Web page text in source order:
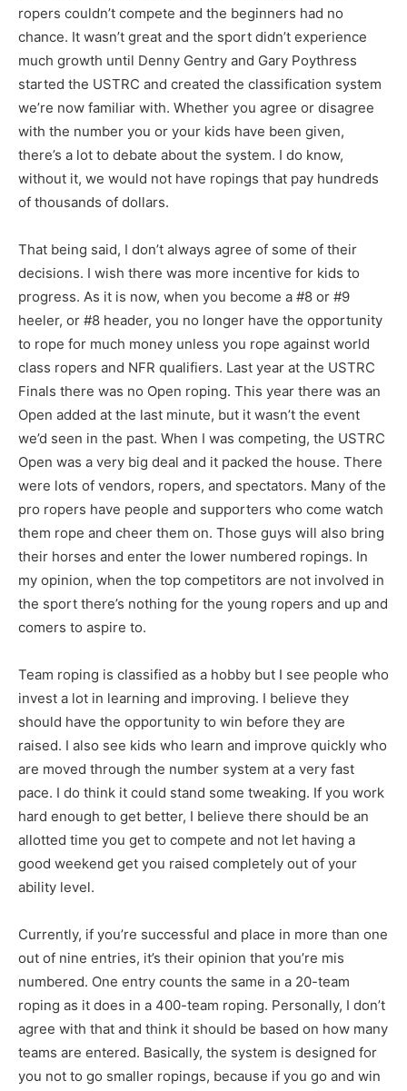
ropers couldn’t compete and the beginners had no
chance. It wasn’t great and the sport didn’t experience
much growth until Denny Gentry and Gary Poythress
started the USTRC and created the classification system
we’re now familiar with. Whether you agree or disagree
with the number you or your kids have been given,
there’s a lot to debate about the system. I do know,
without it, we would not have ropings that pay hundreds
of thousands of dollars.
That being said, I don’t always agree of some of their
decisions. I wish there was more incentive for kids to
progress. As it is now, when you become a #8 or #9
heeler, or #8 header, you no longer have the opportunity
to rope for much money unless you rope against world
class ropers and NFR qualifiers. Last year at the USTRC
Finals there was no Open roping. This year there was an
Open added at the last minute, but it wasn’t the event
we’d seen in the past. When I was competing, the USTRC
Open was a very big deal and it packed the house. There
were lots of vendors, ropers, and spectators. Many of the
pro ropers have people and supporters who come watch
them rope and cheer them on. Those guys will also bring
their horses and enter the lower numbered ropings. In
my opinion, when the top competitors are not involved in
the sport there’s nothing for the young ropers and up and
comers to aspire to.
Team roping is classified as a hobby but I see people who
invest a lot in learning and improving. I believe they
should have the opportunity to win before they are
raised. I also see kids who learn and improve quickly who
are moved through the number system at a very fast
pace. I do think it could stand some tweaking. If you work
hard enough to get better, I believe there should be an
allotted time you get to compete and not let having a
good weekend get you raised completely out of your
ability level.
Currently, if you’re successful and place in more than one
out of nine entries, it’s their opinion that you’re mis
numbered. One entry counts the same in a 20-team
roping as it does in a 400-team roping. Personally, I don’t
agree with that and think it should be based on how many
teams are entered. Basically, the system is designed for
you not to go smaller ropings, because if you go and win